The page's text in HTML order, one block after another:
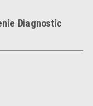
Diagnostic